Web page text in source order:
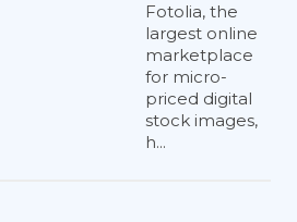
Fotolia, the
largest online
marketplace
for micro-
priced digital
stock images,
h...